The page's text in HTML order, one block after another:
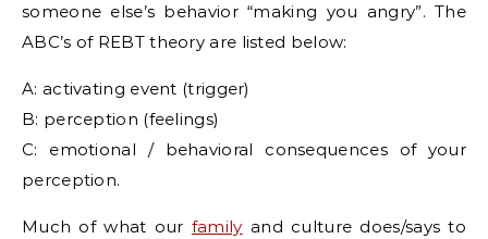
someone else’s behavior “making you angry”. The
ABC’s of REBT theory are listed below:
A: activating event (trigger)
B: perception (feelings)
C: emotional / behavioral consequences of your
perception.
Much of what our family and culture does/says to